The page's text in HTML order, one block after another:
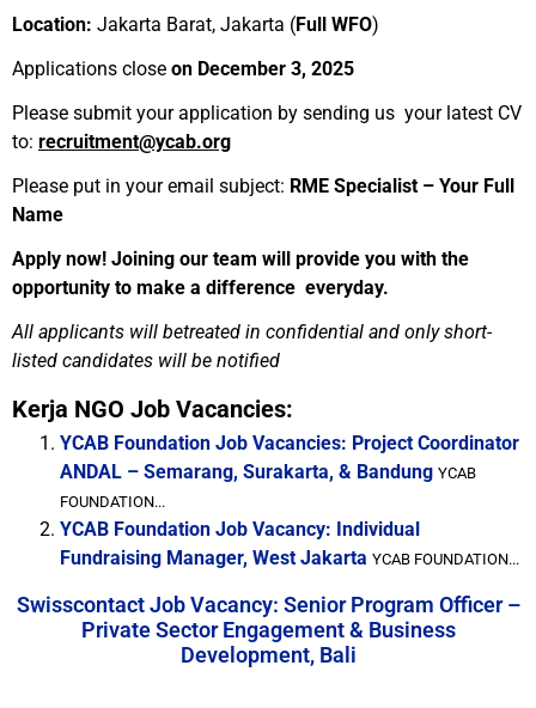
Location: Jakarta Barat, Jakarta (Full WFO)
Applications close on December 3, 2025
Please submit your application by sending us your latest CV
to: recruitment@ycab.org
Please put in your email subject: RME Specialist – Your Full
Name
Apply now! Joining our team will provide you with the
opportunity to make a difference everyday.
All applicants will betreated in confidential and only short-
listed candidates will be notified
Kerja NGO Job Vacancies:
YCAB Foundation Job Vacancies: Project Coordinator
ANDAL – Semarang, Surakarta, & Bandung YCAB
FOUNDATION...
YCAB Foundation Job Vacancy: Individual
Fundraising Manager, West Jakarta YCAB FOUNDATION...
Swisscontact Job Vacancy: Senior Program Officer –
Private Sector Engagement & Business
Development, Bali